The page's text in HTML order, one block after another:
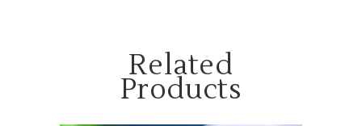
Related
Products